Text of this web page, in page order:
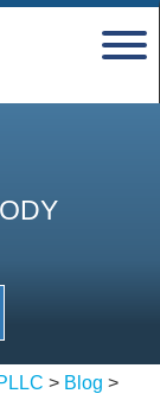
> Blog >